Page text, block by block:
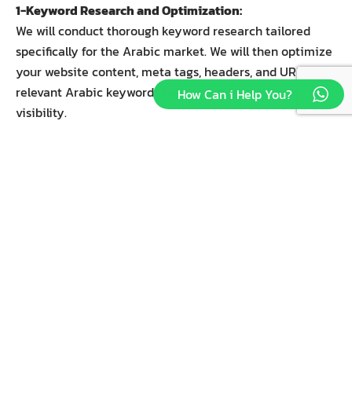
1-Keyword Research and Optimization:
We will conduct thorough keyword research tailored
specifically for the Arabic market. We will then optimize
your website content, meta tags, headers, and URLs with
relevant Arabic keywords to improve search engine
visibility.
How Can i Help You?